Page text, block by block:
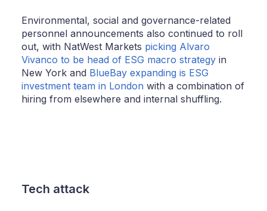
Environmental, social and governance-related
personnel announcements also continued to roll
out, with NatWest Markets picking Alvaro
Vivanco to be head of ESG macro strategyin
New York and BlueBay expanding is ESG
investment team in London with a combination of
hiring from elsewhere and internal shuffling.
Tech attack